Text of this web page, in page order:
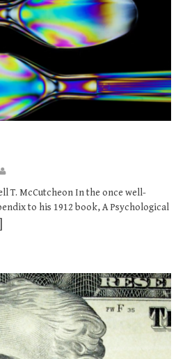
T. McCutcheon In the once well-
to his 1912 book, A Psychological